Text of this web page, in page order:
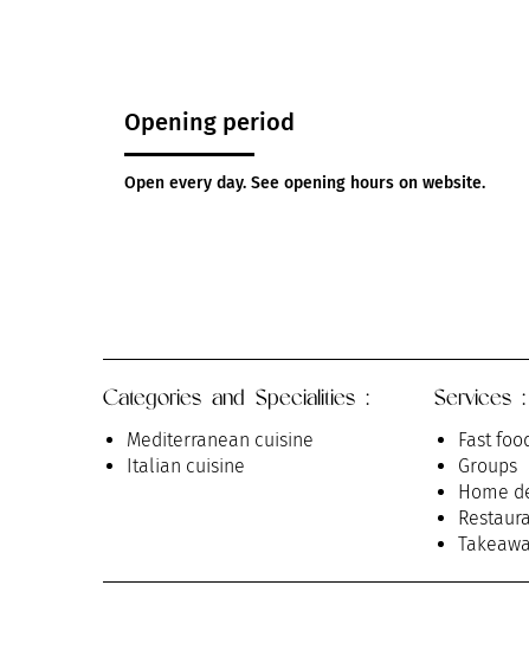
Opening period
Open every day. See opening hours on website.
Categories and Specialities :
Mediterranean cuisine
Italian cuisine
Services :
Fast
Groups
Home